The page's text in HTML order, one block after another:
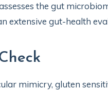
the gut
extensive gut-health
mimicry, gluten